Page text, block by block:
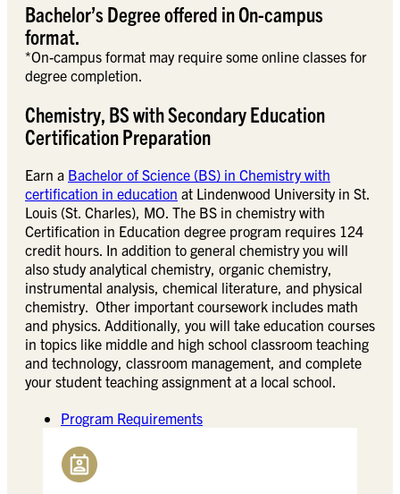
Bachelor’s Degree offered in On-campus
format.
*On-campus format may require some online classes for
degree completion.
Chemistry, BS with Secondary Education
Certification Preparation
Earn a Bachelor of Science (BS) in Chemistry with
certification in education at Lindenwood University in St.
Louis (St. Charles), MO. The BS in chemistry with
Certification in Education degree program requires 124
credit hours. In addition to general chemistry you will
also study analytical chemistry, organic chemistry,
instrumental analysis, chemical literature, and physical
chemistry. Other important coursework includes math
and physics. Additionally, you will take education courses
in topics like middle and high school classroom teaching
and technology, classroom management, and complete
your student teaching assignment at a local school.
Program Requirements